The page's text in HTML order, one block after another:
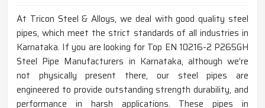
At Tricon Steel & Alloys, we deal with good quality steel
pipes, which meet the strict standards of all industries in
Karnataka. If you are looking for Top EN 10216-2 P265GH
Steel Pipe Manufacturers in Karnataka, although we’re
not physically present there, our steel pipes are
engineered to provide outstanding strength durability, and
performance in harsh applications. These pipes in